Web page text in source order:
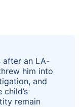
after an LA-
him into
and
remain